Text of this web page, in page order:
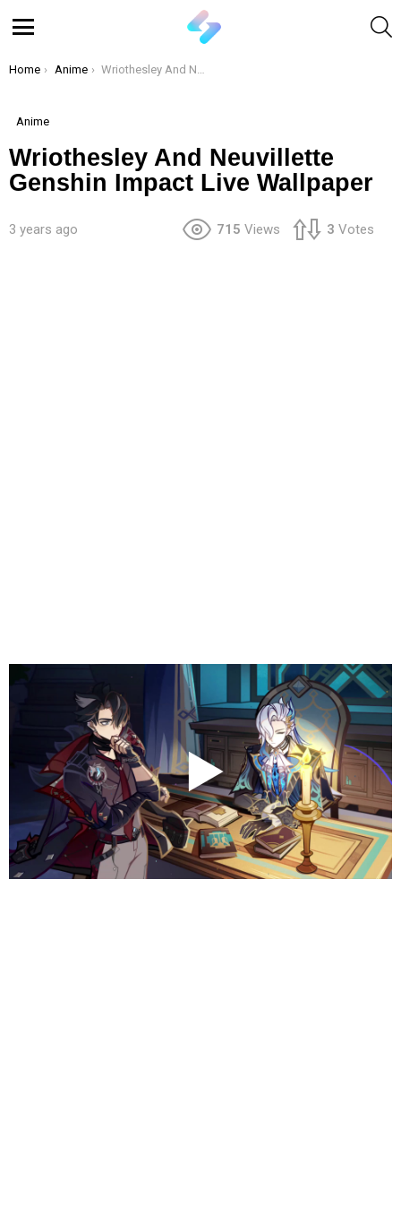
You are here:
Home Anime Wriothesley And Neuvillette Genshin Impact Live Wallpaper
Anime
Wriothesley And Neuvillette
Genshin Impact Live Wallpaper
3 years ago 715 Views 3 Votes